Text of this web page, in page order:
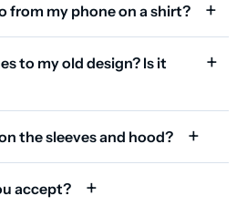
from my phone on a shirt?
to my old design? Is it
the sleeves and hood?
accept?